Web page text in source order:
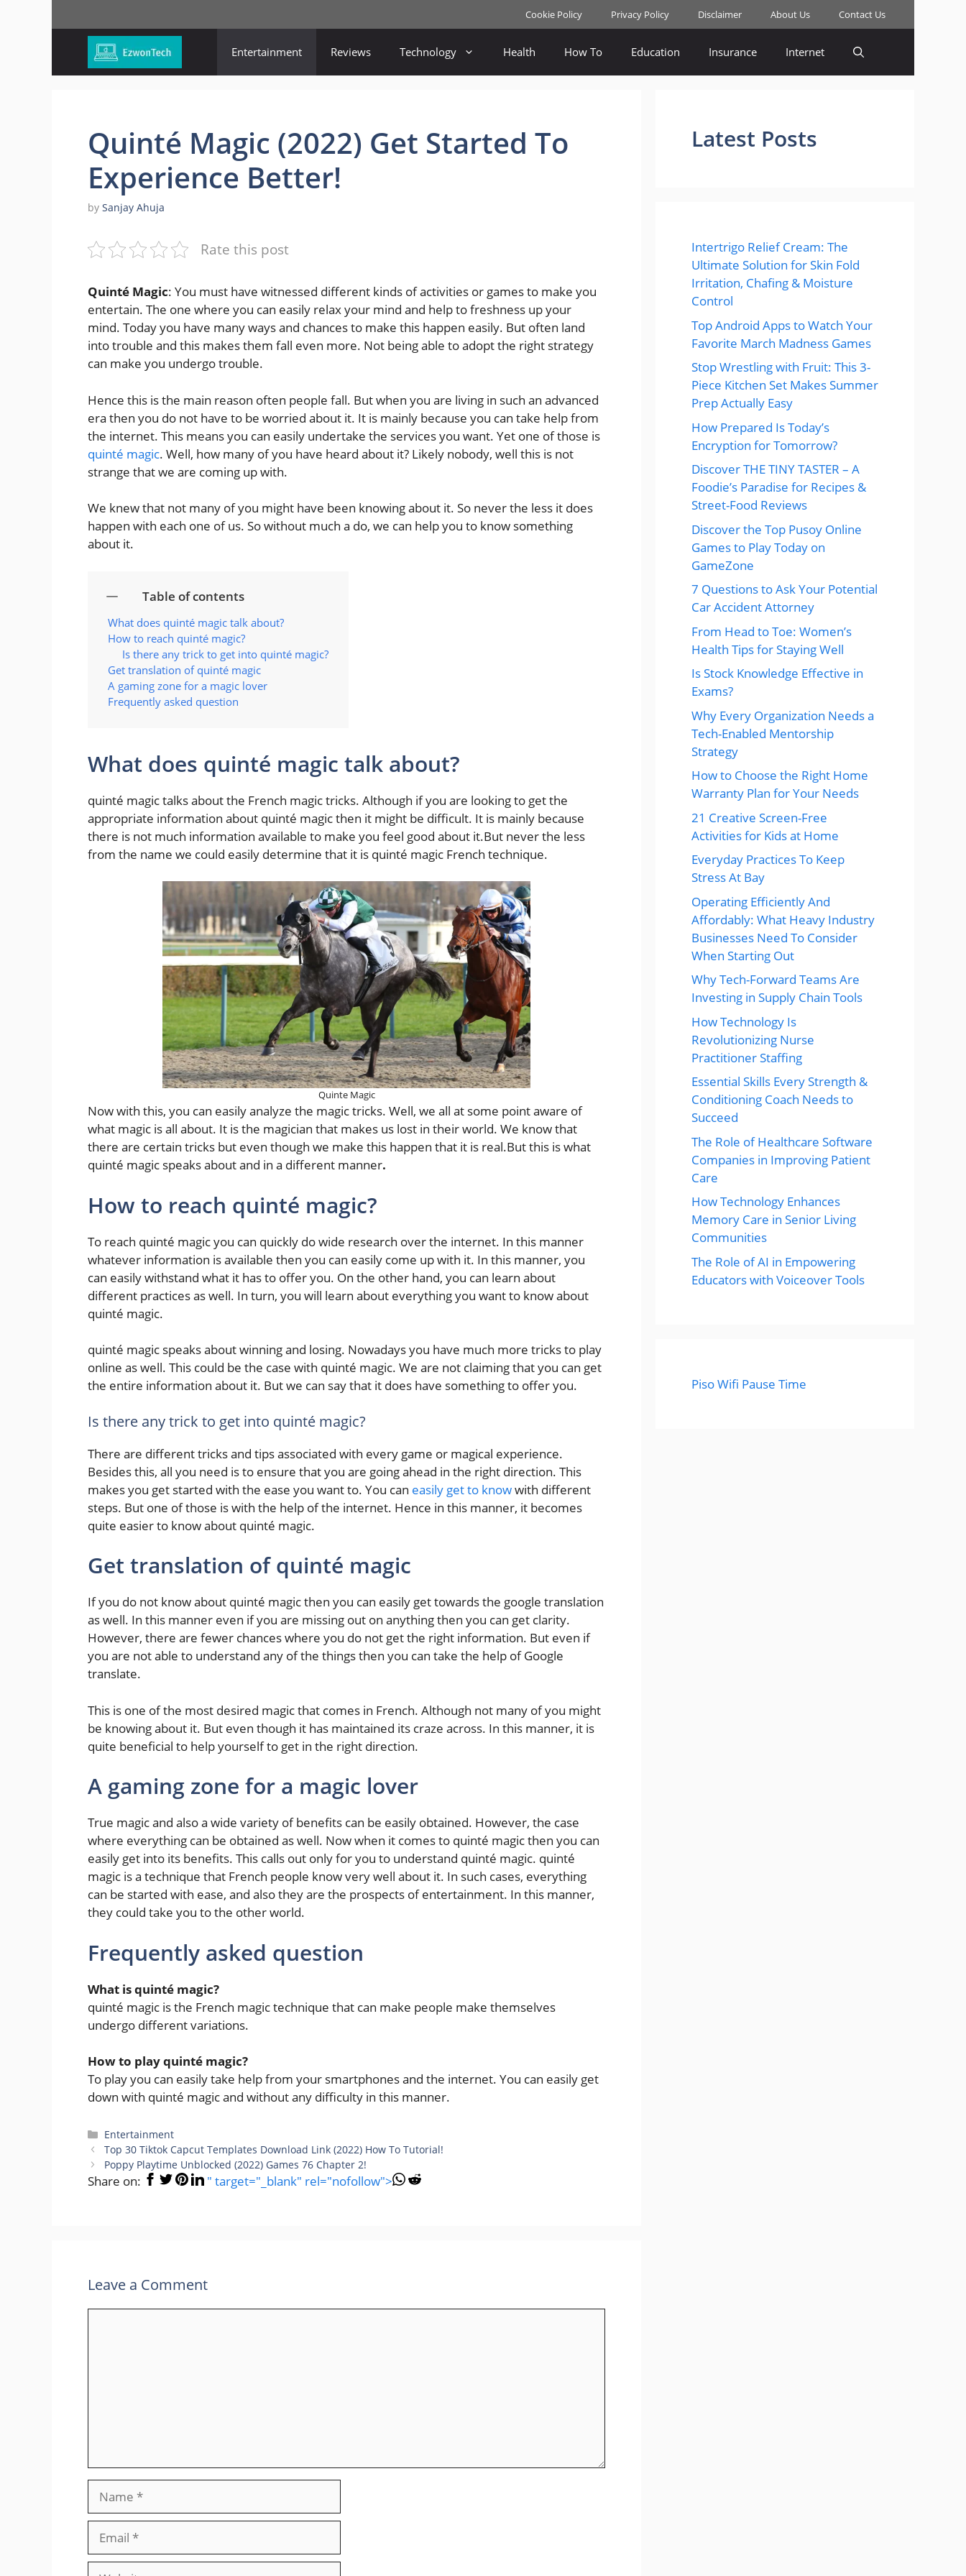
Cookie Policy Privacy Policy Disclaimer About Us Contact Us
Entertainment Reviews Technology Health How To Education Insurance Internet
Quinté Magic (2022) Get Started To
Experience Better!
by Sanjay Ahuja
Rate this post
Quinté Magic: You must have witnessed different kinds of activities or games to make you
entertain. The one where you can easily relax your mind and help to freshness up your
mind. Today you have many ways and chances to make this happen easily. But often land
into trouble and this makes them fall even more. Not being able to adopt the right strategy
can make you undergo trouble.
Hence this is the main reason often people fall. But when you are living in such an advanced
era then you do not have to be worried about it. It is mainly because you can take help from
the internet. This means you can easily undertake the services you want. Yet one of those is
quinté magic. Well, how many of you have heard about it? Likely nobody, well this is not
strange that we are coming up with.
We knew that not many of you might have been knowing about it. So never the less it does
happen with each one of us. So without much a do, we can help you to know something
about it.
Table of contents
What does quinté magic talk about?
How to reach quinté magic?
Is there any trick to get into quinté magic?
Get translation of quinté magic
A gaming zone for a magic lover
Frequently asked question
What does quinté magic talk about?
quinté magic talks about the French magic tricks. Although if you are looking to get the
appropriate information about quinté magic then it might be difficult. It is mainly because
there is not much information available to make you feel good about it.But never the less
from the name we could easily determine that it is quinté magic French technique.
Quinte Magic
Now with this, you can easily analyze the magic tricks. Well, we all at some point aware of
what magic is all about. It is the magician that makes us lost in their world. We know that
there are certain tricks but even though we make this happen that it is real.But this is what
quinté magic speaks about and in a different manner.
How to reach quinté magic?
To reach quinté magic you can quickly do wide research over the internet. In this manner
whatever information is available then you can easily come up with it. In this manner, you
can easily withstand what it has to offer you. On the other hand, you can learn about
different practices as well. In turn, you will learn about everything you want to know about
quinté magic.
quinté magic speaks about winning and losing. Nowadays you have much more tricks to play
online as well. This could be the case with quinté magic. We are not claiming that you can get
the entire information about it. But we can say that it does have something to offer you.
Is there any trick to get into quinté magic?
There are different tricks and tips associated with every game or magical experience.
Besides this, all you need is to ensure that you are going ahead in the right direction. This
makes you get started with the ease you want to. You can easily get to knowwith different
steps. But one of those is with the help of the internet. Hence in this manner, it becomes
quite easier to know about quinté magic.
Get translation of quinté magic
If you do not know about quinté magic then you can easily get towards the google translation
as well. In this manner even if you are missing out on anything then you can get clarity.
However, there are fewer chances where you do not get the right information. But even if
you are not able to understand any of the things then you can take the help of Google
translate.
This is one of the most desired magic that comes in French. Although not many of you might
be knowing about it. But even though it has maintained its craze across. In this manner, it is
quite beneficial to help yourself to get in the right direction.
A gaming zone for a magic lover
True magic and also a wide variety of benefits can be easily obtained. However, the case
where everything can be obtained as well. Now when it comes to quinté magic then you can
easily get into its benefits. This calls out only for you to understand quinté magic. quinté
magic is a technique that French people know very well about it. In such cases, everything
can be started with ease, and also they are the prospects of entertainment. In this manner,
they could take you to the other world.
Frequently asked question
What is quinté magic?
quinté magic is the French magic technique that can make people make themselves
undergo different variations.
How to play quinté magic?
To play you can easily take help from your smartphones and the internet. You can easily get
down with quinté magic and without any difficulty in this manner.
Categories
Entertainment
Top 30 Tiktok Capcut Templates Download Link (2022) How To Tutorial!
Poppy Playtime Unblocked (2022) Games 76 Chapter 2!
Share on: " target="_blank" rel="nofollow">
Leave a Comment
Website
Latest Posts
Intertrigo Relief Cream: The
Ultimate Solution for Skin Fold
Irritation, Chafing & Moisture
Control
Top Android Apps to Watch Your
Favorite March Madness Games
Stop Wrestling with Fruit: This 3-
Piece Kitchen Set Makes Summer
Prep Actually Easy
How Prepared Is Today’s
Encryption for Tomorrow?
Discover THE TINY TASTER – A
Foodie’s Paradise for Recipes &
Street-Food Reviews
Discover the Top Pusoy Online
Games to Play Today on
GameZone
7 Questions to Ask Your Potential
Car Accident Attorney
From Head to Toe: Women’s
Health Tips for Staying Well
Is Stock Knowledge Effective in
Exams?
Why Every Organization Needs a
Tech-Enabled Mentorship
Strategy
How to Choose the Right Home
Warranty Plan for Your Needs
21 Creative Screen-Free
Activities for Kids at Home
Everyday Practices To Keep
Stress At Bay
Operating Efficiently And
Affordably: What Heavy Industry
Businesses Need To Consider
When Starting Out
Why Tech-Forward Teams Are
Investing in Supply Chain Tools
How Technology Is
Revolutionizing Nurse
Practitioner Staffing
Essential Skills Every Strength &
Conditioning Coach Needs to
Succeed
The Role of Healthcare Software
Companies in Improving Patient
Care
How Technology Enhances
Memory Care in Senior Living
Communities
The Role of AI in Empowering
Educators with Voiceover Tools
Piso Wifi Pause Time